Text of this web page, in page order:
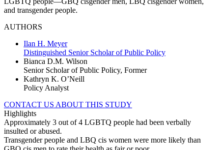
and transgender people.
AUTHORS
Ilan H. Meyer
Distinguished Senior Scholar of Public Policy
Bianca D.M. Wilson
Senior Scholar of Public Policy, Former
Kathryn K. O’Neill
Policy Analyst
CONTACT US ABOUT THIS STUDY
Highlights
Approximately 3 out of 4 LGBTQ people had been verbally
insulted or abused.
Transgender people and LBQ cis women were more likely than